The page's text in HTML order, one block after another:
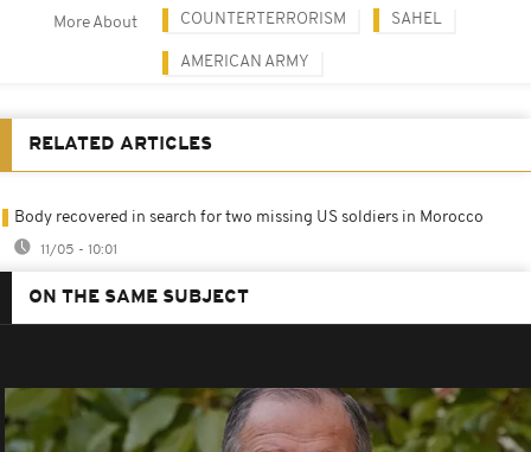
More About COUNTERTERRORISM SAHEL
AMERICAN ARMY
RELATED ARTICLES
Body recovered in search for two missing US soldiers in Morocco
11/05 - 10:01
ON THE SAME SUBJECT